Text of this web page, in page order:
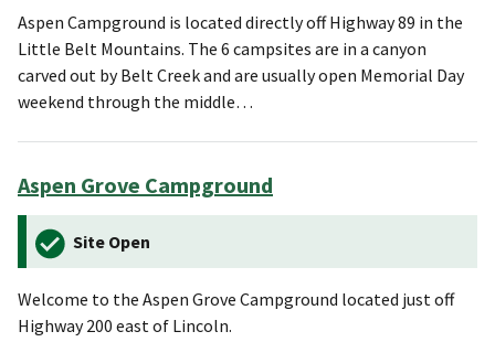
Aspen Campground is located directly off Highway 89 in the
Little Belt Mountains. The 6 campsites are in a canyon
carved out by Belt Creek and are usually open Memorial Day
weekend through the middle…
Aspen Grove Campground
Site Open
Welcome to the Aspen Grove Campground located just off
Highway 200 east of Lincoln.